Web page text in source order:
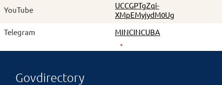
YouTube
UCCGPTgZqi-
XMpEMyjydM0Ug
Telegram
MINCINCUBA
Govdirectory